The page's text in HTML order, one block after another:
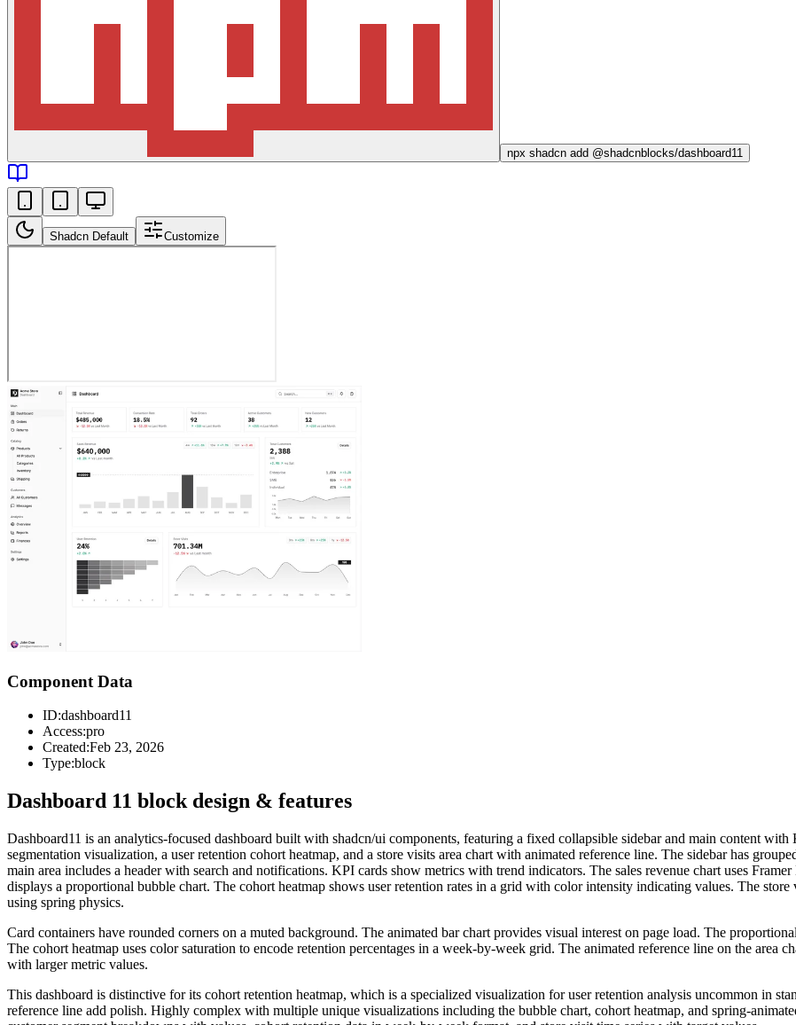
npx shadcn add @shadcnblocks/dashboard11
Shadcn Default Customize
Component Data
ID:dashboard11
Access:pro
Created:Feb 23, 2026
Type:block
Dashboard 11 block design & features
Dashboard11 is an analytics-focused dashboard built with shadcn/ui components, featuring a fixed collapsible sidebar and main content with
segmentation visualization, a user retention cohort heatmap, and a store visits area chart with animated reference line. The sidebar has
main area includes a header with search and notifications. KPI cards show metrics with trend indicators. The sales revenue chart uses
displays a proportional bubble chart. The cohort heatmap shows user retention rates in a grid with color intensity indicating values. The store
using spring physics.
Card containers have rounded corners on a muted background. The animated bar chart provides visual interest on page load. The
The cohort heatmap uses color saturation to encode retention percentages in a week-by-week grid. The animated reference line on the area
with larger metric values.
This dashboard is distinctive for its cohort retention heatmap, which is a specialized visualization for user retention analysis uncommon in
reference line add polish. Highly complex with multiple unique visualizations including the bubble chart, cohort heatmap, and spring-